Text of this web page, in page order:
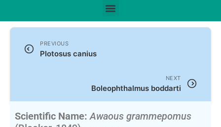
PREVIOUS
Plotosus canius
NEXT
Boleophthalmus boddarti
Scientific Name: Awaous grammepomus